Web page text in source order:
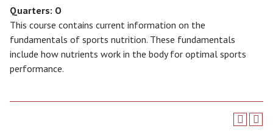
Quarters: O
This course contains current information on the
fundamentals of sports nutrition. These fundamentals
include how nutrients work in the body for optimal sports
performance.